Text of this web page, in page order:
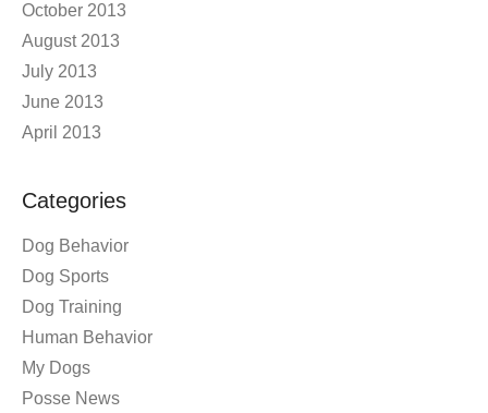
October 2013
August 2013
July 2013
June 2013
April 2013
Categories
Dog Behavior
Dog Sports
Dog Training
Human Behavior
My Dogs
Posse News